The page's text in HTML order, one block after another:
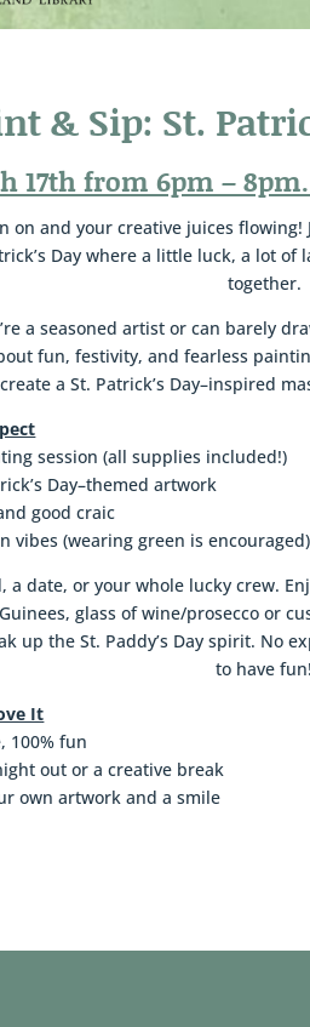
& Sip: St.
17th from 6pm –
on and your creative juices
Day where a little luck, a lot
together.
a seasoned artist or can barely
fun, festivity, and fearless
a St. Patrick’s Day–inspired
session (all supplies included!)
Day–themed artwork
good craic
vibes (wearing green is encouraged)
a date, or your whole lucky crew.
glass of wine/prosecco or
up the St. Paddy’s Day spirit. No
to have fun!
It
100% fun
out or a creative break
own artwork and a smile